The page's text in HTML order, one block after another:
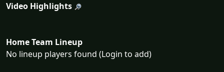
Video Highlights
Home Team Lineup
No lineup players found (Login to add)